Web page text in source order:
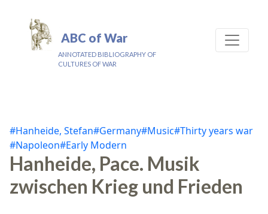
ABC of War
ANNOTATED BIBLIOGRAPHY OF
CULTURES OF WAR
#Hanheide, Stefan#Germany#Music#Thirty years war
#Napoleon#Early Modern
Hanheide, Pace. Musik
zwischen Krieg und Frieden